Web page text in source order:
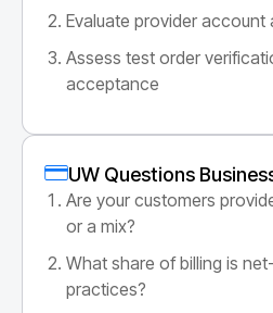
Evaluate provider account
Assess test order
acceptance
UW Questions
Are your customers
or a mix?
What share of billing is
practices?